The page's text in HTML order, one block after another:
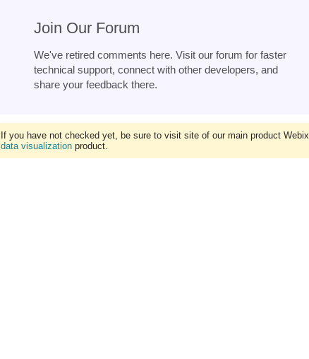
Join Our Forum
We've retired comments here. Visit our forum for faster
technical support, connect with other developers, and
share your feedback there.
If you have not checked yet, be sure to visit site of our main product Webix
data visualization product.